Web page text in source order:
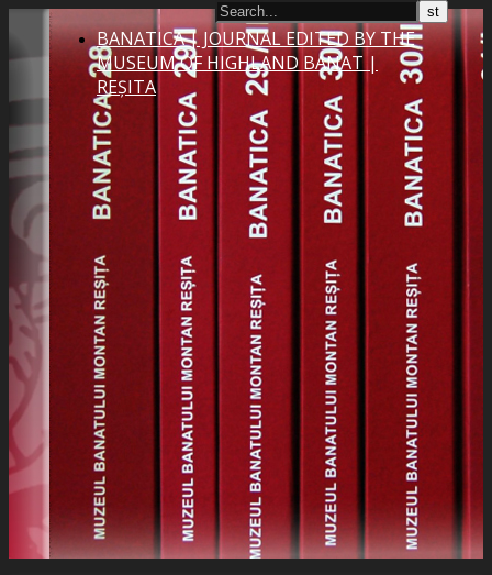
BANATICA | JOURNAL EDITED BY THE
MUSEUM OF HIGHLAND BANAT |
REȘITA